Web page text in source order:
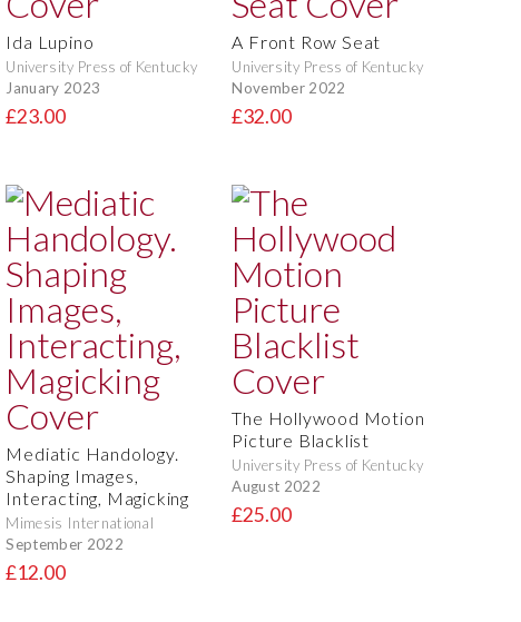
Ida Lupino
University Press of Kentucky
January 2023
£23.00
A Front Row Seat
University Press of Kentucky
November 2022
£32.00
Mediatic Handology.
Shaping Images,
Interacting, Magicking
Mimesis International
September 2022
£12.00
The Hollywood Motion
Picture Blacklist
University Press of Kentucky
August 2022
£25.00